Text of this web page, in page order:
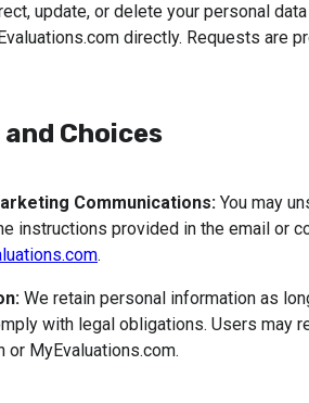
update, or delete your personal
directly. Requests are
Choices
Communications: You may
.
We retain personal information as
with legal obligations. Users may
or MyEvaluations.com.